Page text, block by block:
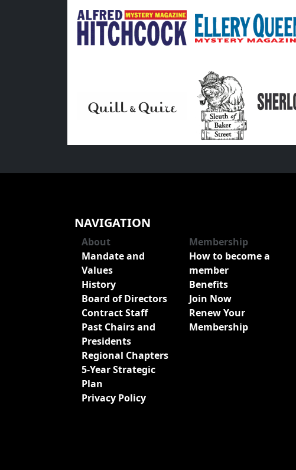
NAVIGATION
About
Mandate and
Values
History
Board of Directors
Contract Staff
Past Chairs and
Presidents
Regional Chapters
5-Year Strategic
Plan
Privacy Policy
Membership
How to become a
member
Benefits
Join Now
Renew Your
Membership